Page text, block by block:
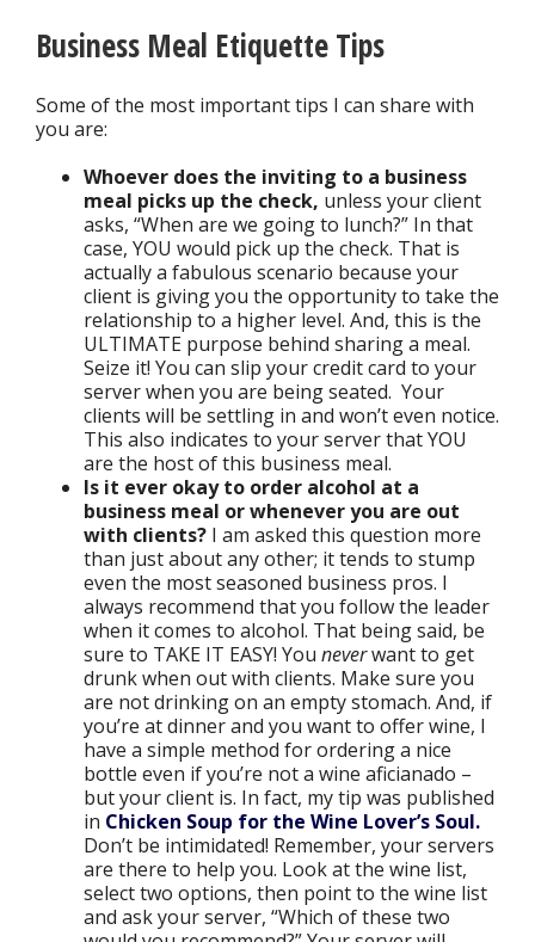
Business Meal Etiquette Tips
Some of the most important tips I can share with
you are:
Whoever does the inviting to a business
meal picks up the check, unless your client
asks, “When are we going to lunch?” In that
case, YOU would pick up the check. That is
actually a fabulous scenario because your
client is giving you the opportunity to take the
relationship to a higher level. And, this is the
ULTIMATE purpose behind sharing a meal.
Seize it! You can slip your credit card to your
server when you are being seated. Your
clients will be settling in and won’t even notice.
This also indicates to your server that YOU
are the host of this business meal.
Is it ever okay to order alcohol at a
business meal or whenever you are out
with clients? I am asked this question more
than just about any other; it tends to stump
even the most seasoned business pros. I
always recommend that you follow the leader
when it comes to alcohol. That being said, be
sure to TAKE IT EASY! You neverwant to get
drunk when out with clients. Make sure you
are not drinking on an empty stomach. And, if
you’re at dinner and you want to offer wine, I
have a simple method for ordering a nice
bottle even if you’re not a wine aficianado –
but your client is. In fact, my tip was published
in Chicken Soup for the Wine Lover’s Soul.
Don’t be intimidated! Remember, your servers
are there to help you. Look at the wine list,
select two options, then point to the wine list
and ask your server, “Which of these two